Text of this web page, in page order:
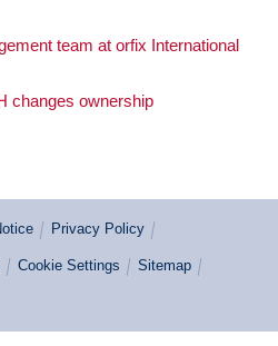
team at orfix International
changes ownership
Privacy Policy
Cookie Settings Sitemap